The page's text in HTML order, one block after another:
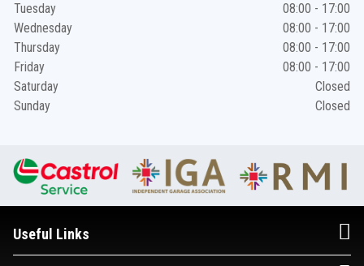
Tuesday
08:00 - 17:00
Wednesday
08:00 - 17:00
Thursday
08:00 - 17:00
Friday
08:00 - 17:00
Saturday
Closed
Sunday
Closed
Useful Links